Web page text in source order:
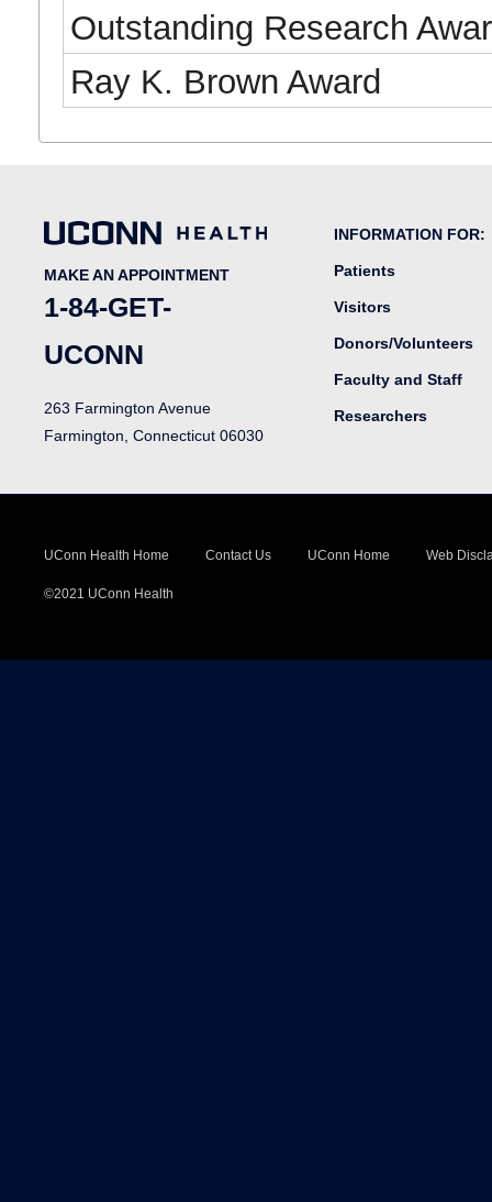
Outstanding Research
Ray K. Brown Award